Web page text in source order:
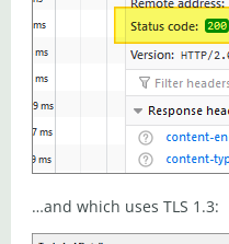
…and which uses TLS 1.3: